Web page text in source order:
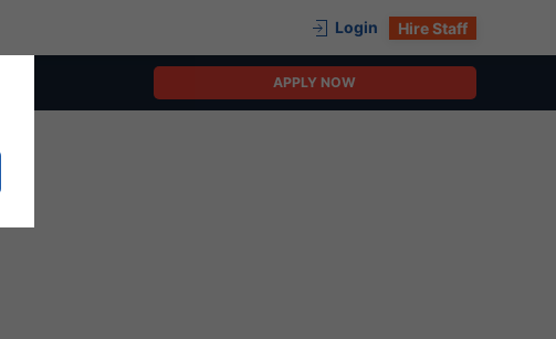
Login Hire Staff
APPLY NOW